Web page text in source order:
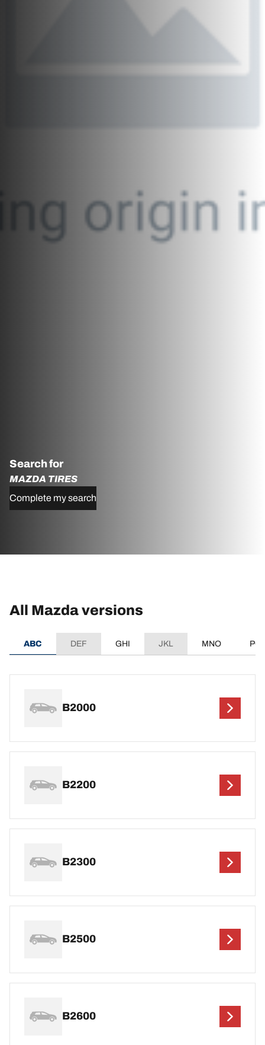
Search for
MAZDA TIRES
Complete my search
All Mazda versions
ABC DEF GHI JKL MNO
B2000
B2200
B2300
B2500
B2600